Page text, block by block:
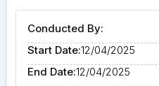
Conducted By:
Start Date:12/04/2025
End Date:12/04/2025